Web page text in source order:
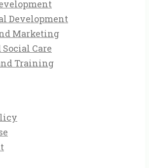
Development
Marketing
Care
Training